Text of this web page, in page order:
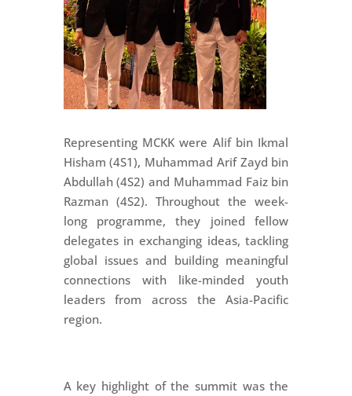
Representing MCKK were Alif bin Ikmal
Hisham (4S1), Muhammad Arif Zayd bin
Abdullah (4S2) and Muhammad Faiz bin
Razman (4S2). Throughout the week-
long programme, they joined fellow
delegates in exchanging ideas, tackling
global issues and building meaningful
connections with like-minded youth
leaders from across the Asia-Pacific
region.
A key highlight of the summit was the